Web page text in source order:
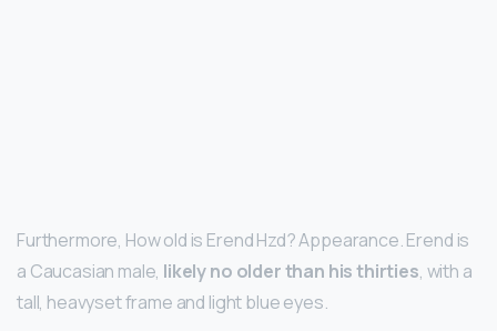
Furthermore, How old is Erend Hzd? Appearance. Erend is
a Caucasian male, likely no older than his thirties, with a
tall, heavyset frame and light blue eyes.